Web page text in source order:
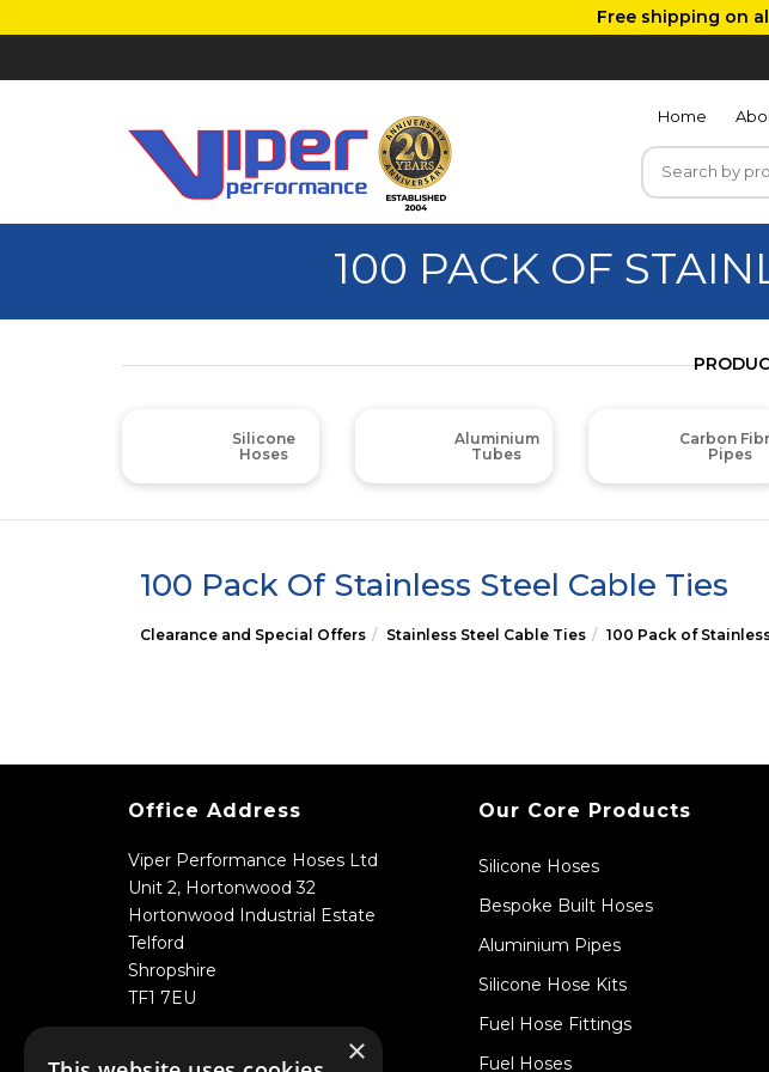
Free shipping on
Home
100 PACK OF
Silicone
Hoses
Aluminium
Tubes
Carbon
Pipes
100 Pack Of Stainless Steel Cable Ties
Clearance and Special Offers Stainless Steel Cable Ties 100 Pack of
Office Address
Viper Performance Hoses Ltd
Unit 2, Hortonwood 32
Hortonwood Industrial Estate
Telford
Shropshire
TF1 7EU
Our Core Products
Silicone Hoses
Bespoke Built Hoses
Aluminium Pipes
Silicone Hose Kits
Fuel Hose Fittings
Fuel Hoses
×